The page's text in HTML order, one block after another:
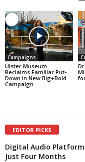
Campaigns
Ulster Museum
Reclaims Familiar Put-
Down in New Big+Bold
Campaign
EDITOR PICKS
Digital Audio
Just Four Months